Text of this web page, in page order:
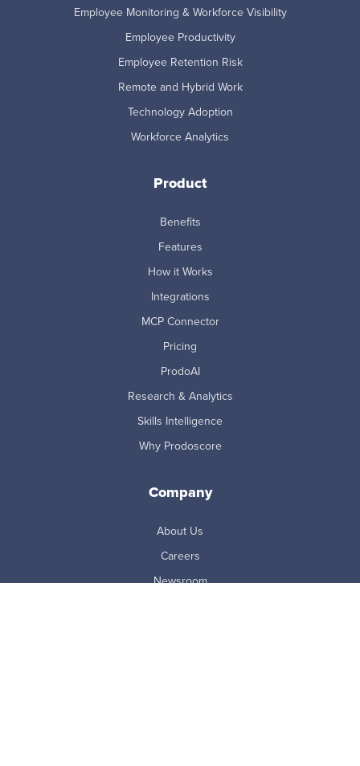
Employee Monitoring & Workforce Visibility
Employee Productivity
Employee Retention Risk
Remote and Hybrid Work
Technology Adoption
Workforce Analytics
Product
Benefits
Features
How it Works
Integrations
MCP Connector
Pricing
ProdoAI
Research & Analytics
Skills Intelligence
Why Prodoscore
Company
About Us
Careers
Newsroom